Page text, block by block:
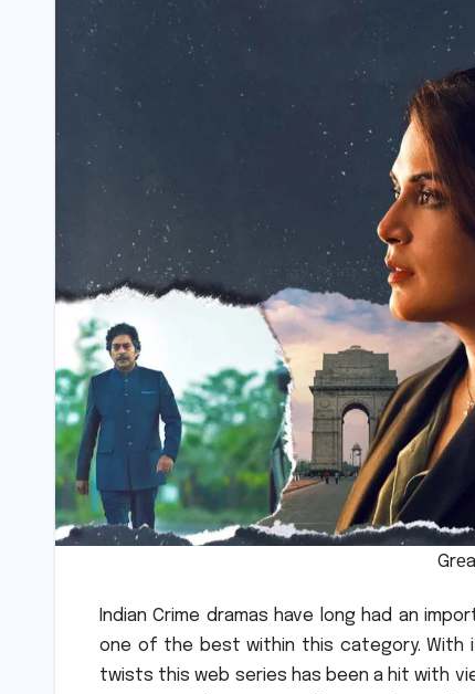
Indian Crime dramas have long had an
one of the best within this category. With
twists this web series has been a hit with